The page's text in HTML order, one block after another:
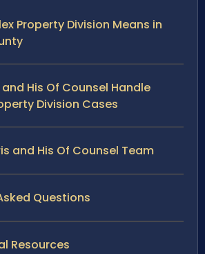
Property Division Means in
and His Of Counsel Handle
Division Cases
and His Of Counsel Team
Questions
Resources